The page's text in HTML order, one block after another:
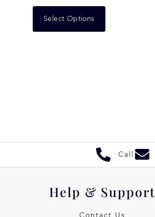
Select Options
Call
Help & Support
Contact Us